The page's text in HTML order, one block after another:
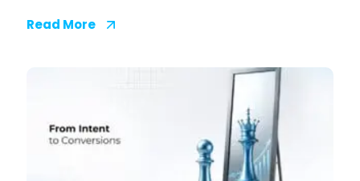
Read More